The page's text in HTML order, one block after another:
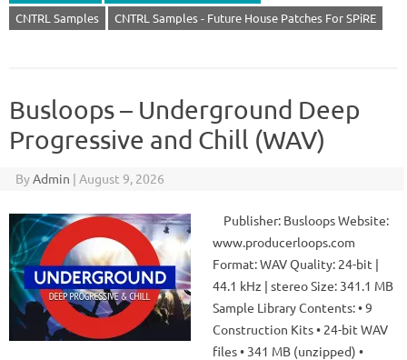
CNTRL Samples
CNTRL Samples - Future House Patches For SPiRE
Busloops – Underground Deep
Progressive and Chill (WAV)
ByAdmin | August 9, 2026
Publisher: Busloops Website:
www.producerloops.com
Format: WAV Quality: 24-bit |
44.1 kHz | stereo Size: 341.1 MB
Sample Library Contents: • 9
Construction Kits • 24-bit WAV
files • 341 MB (unzipped) •